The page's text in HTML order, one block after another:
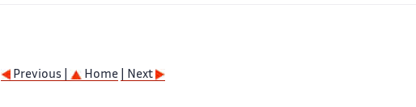
Previous | Home | Next